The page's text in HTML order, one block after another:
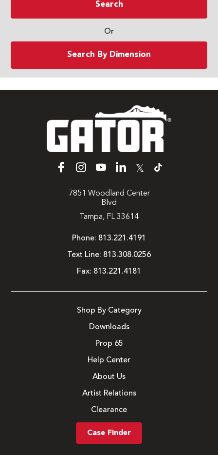
Search
Or
Search By Dimension
𝕏
7851 Woodland Center
Blvd
Tampa, FL 33614
Phone: 813.221.4191
Text Line: 813.308.0256
Fax: 813.221.4181
Shop By Category
Downloads
Prop 65
Help Center
About Us
Artist Relations
Clearance
Case Finder